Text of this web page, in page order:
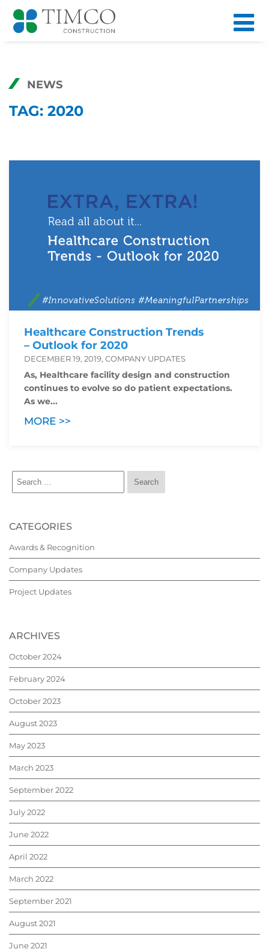
NEWS
TAG: 2020
Healthcare Construction Trends
– Outlook for 2020
DECEMBER 19, 2019, COMPANY UPDATES
As, Healthcare facility design and construction
continues to evolve so do patient expectations.
As we...
MORE >>
CATEGORIES
Awards & Recognition
Company Updates
Project Updates
ARCHIVES
October 2024
February 2024
October 2023
August 2023
May 2023
March 2023
September 2022
July 2022
June 2022
April 2022
March 2022
September 2021
August 2021
June 2021